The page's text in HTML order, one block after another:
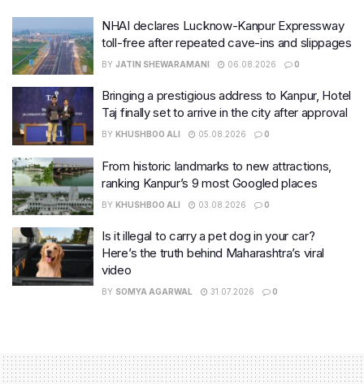
NHAI declares Lucknow-Kanpur Expressway
toll-free after repeated cave-ins and slippages
BY JATIN SHEWARAMANI 06.08.2026 0
Bringing a prestigious address to Kanpur, Hotel
Taj finally set to arrive in the city after approval
BY KHUSHBOO ALI 05.08.2026 0
From historic landmarks to new attractions,
ranking Kanpur’s 9 most Googled places
BY KHUSHBOO ALI 03.08.2026 0
Is it illegal to carry a pet dog in your car?
Here’s the truth behind Maharashtra’s viral
video
BY SOMYA AGARWAL 31.07.2026 0